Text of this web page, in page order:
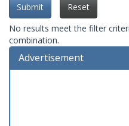
Submit
Reset
No results meet the filter
combination.
Advertisement